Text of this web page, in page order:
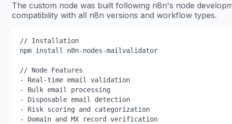
The custom node was built following n8n's node
compatibility with all n8n versions and workflow types.
// Installation
npm install n8n-nodes-mailvalidator
// Node Features
- Real-time email validation
- Bulk email processing
- Disposable email detection
- Risk scoring and categorization
- Domain and MX record verification